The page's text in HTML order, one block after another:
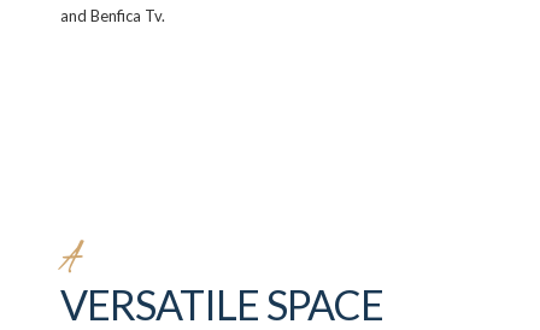
and Benfica Tv.
A
VERSATILE SPACE